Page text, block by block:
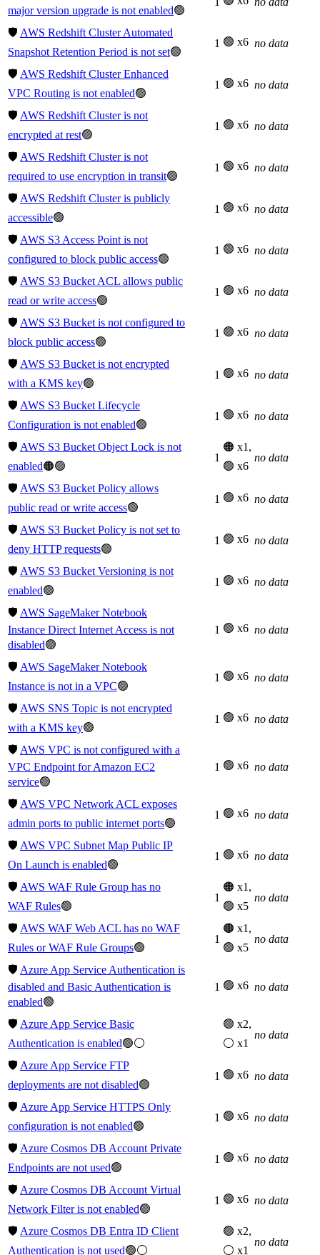
major version upgrade is not enabled🟢
🛡️ AWS Redshift Cluster Automated
Snapshot Retention Period is not set🟢
1 🟢 x6 no data
🛡️ AWS Redshift Cluster Enhanced
VPC Routing is not enabled🟢
1 🟢 x6 no data
🛡️ AWS Redshift Cluster is not
encrypted at rest🟢
1 🟢 x6 no data
🛡️ AWS Redshift Cluster is not
required to use encryption in transit🟢
1 🟢 x6 no data
🛡️ AWS Redshift Cluster is publicly
accessible🟢
1 🟢 x6 no data
🛡️ AWS S3 Access Point is not
configured to block public access🟢
1 🟢 x6 no data
🛡️ AWS S3 Bucket ACL allows public
read or write access🟢
1 🟢 x6 no data
🛡️ AWS S3 Bucket is not configured to
block public access🟢
1 🟢 x6 no data
🛡️ AWS S3 Bucket is not encrypted
with a KMS key🟢
1 🟢 x6 no data
🛡️ AWS S3 Bucket Lifecycle
Configuration is not enabled🟢
1 🟢 x6 no data
🛡️ AWS S3 Bucket Object Lock is not
enabled🟠🟢
1
🟠 x1,
🟢 x6
no data
🛡️ AWS S3 Bucket Policy allows
public read or write access🟢
1 🟢 x6 no data
🛡️ AWS S3 Bucket Policy is not set to
deny HTTP requests🟢
1 🟢 x6 no data
🛡️ AWS S3 Bucket Versioning is not
enabled🟢
1 🟢 x6 no data
🛡️ AWS SageMaker Notebook
Instance Direct Internet Access is not
disabled🟢
1 🟢 x6 no data
🛡️ AWS SageMaker Notebook
Instance is not in a VPC🟢
1 🟢 x6 no data
🛡️ AWS SNS Topic is not encrypted
with a KMS key🟢
1 🟢 x6 no data
🛡️ AWS VPC is not configured with a
VPC Endpoint for Amazon EC2
service🟢
1 🟢 x6 no data
🛡️ AWS VPC Network ACL exposes
admin ports to public internet ports🟢
1 🟢 x6 no data
🛡️ AWS VPC Subnet Map Public IP
On Launch is enabled🟢
1 🟢 x6 no data
🛡️ AWS WAF Rule Group has no
WAF Rules🟢
1
🟠 x1,
🟢 x5
no data
🛡️ AWS WAF Web ACL has no WAF
Rules or WAF Rule Groups🟢
1
🟠 x1,
🟢 x5
no data
🛡️ Azure App Service Authentication is
disabled and Basic Authentication is
enabled🟢
1 🟢 x6 no data
🛡️ Azure App Service Basic
Authentication is enabled🟢⚪
🟢 x2,
⚪ x1
no data
🛡️ Azure App Service FTP
deployments are not disabled🟢
1 🟢 x6 no data
🛡️ Azure App Service HTTPS Only
configuration is not enabled🟢
1 🟢 x6 no data
🛡️ Azure Cosmos DB Account Private
Endpoints are not used🟢
1 🟢 x6 no data
🛡️ Azure Cosmos DB Account Virtual
Network Filter is not enabled🟢
1 🟢 x6 no data
🛡️ Azure Cosmos DB Entra ID Client
Authentication is not used🟢⚪
🟢 x2,
⚪ x1
no data